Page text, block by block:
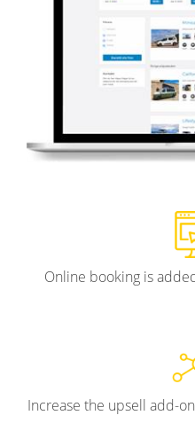
Online booking is
Increase the upsell add-